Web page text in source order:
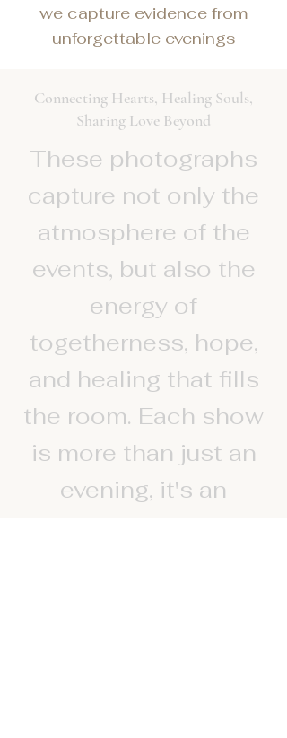
we capture evidence from
unforgettable evenings
Connecting Hearts, Healing Souls,
Sharing Love Beyond
These photographs
capture not only the
atmosphere of the
events, but also the
energy of
togetherness, hope,
and healing that fills
the room. Each show
is more than just an
evening, it's an